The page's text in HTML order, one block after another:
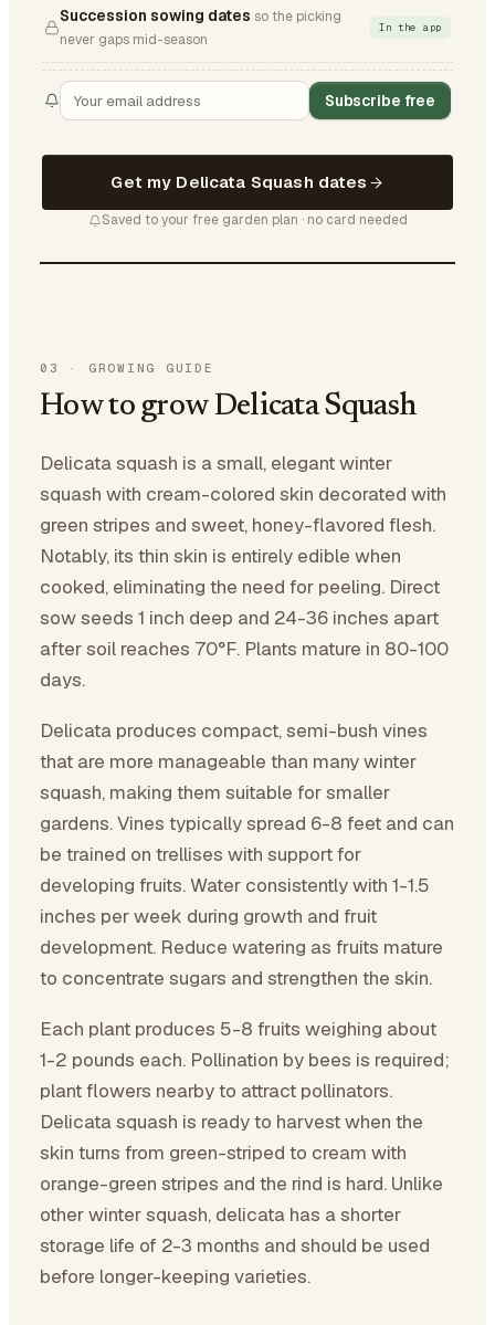
Succession sowing dates so the picking
never gaps mid-season
In the app
Subscribe free
Get my Delicata Squash dates
Saved to your free garden plan · no card needed
03 · GROWING GUIDE
How to grow Delicata Squash
Delicata squash is a small, elegant winter
squash with cream-colored skin decorated with
green stripes and sweet, honey-flavored flesh.
Notably, its thin skin is entirely edible when
cooked, eliminating the need for peeling. Direct
sow seeds 1 inch deep and 24-36 inches apart
after soil reaches 70°F. Plants mature in 80-100
days.
Delicata produces compact, semi-bush vines
that are more manageable than many winter
squash, making them suitable for smaller
gardens. Vines typically spread 6-8 feet and can
be trained on trellises with support for
developing fruits. Water consistently with 1-1.5
inches per week during growth and fruit
development. Reduce watering as fruits mature
to concentrate sugars and strengthen the skin.
Each plant produces 5-8 fruits weighing about
1-2 pounds each. Pollination by bees is required;
plant flowers nearby to attract pollinators.
Delicata squash is ready to harvest when the
skin turns from green-striped to cream with
orange-green stripes and the rind is hard. Unlike
other winter squash, delicata has a shorter
storage life of 2-3 months and should be used
before longer-keeping varieties.